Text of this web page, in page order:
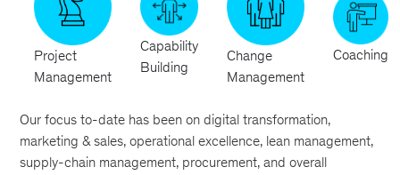
Project
Management
Capability
Building
Change
Management
Coaching
Our focus to-date has been on digital transformation,
marketing & sales, operational excellence, lean management,
supply-chain management, procurement, and overall